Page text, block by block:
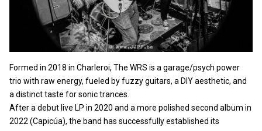
Formed in 2018 in Charleroi, The WRS is a garage/psych power
trio with raw energy, fueled by fuzzy guitars, a DIY aesthetic, and
a distinct taste for sonic trances.
After a debut live LP in 2020 and a more polished second album in
2022 (Capicúa), the band has successfully established its